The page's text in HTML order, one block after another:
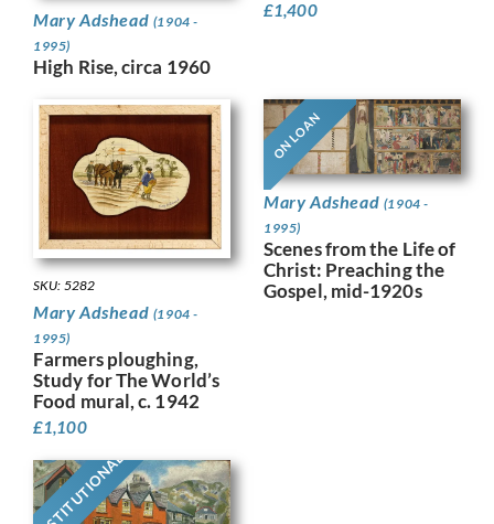
Mary Adshead (1904 -
1995)
High Rise, circa 1960
£1,400
SKU: 5282
Mary Adshead (1904 -
1995)
Farmers ploughing,
Study for The World’s
Food mural, c. 1942
£1,100
ON LOAN
Mary Adshead (1904 -
1995)
Scenes from the Life of
Christ: Preaching the
Gospel, mid-1920s
INSTITUTIONAL